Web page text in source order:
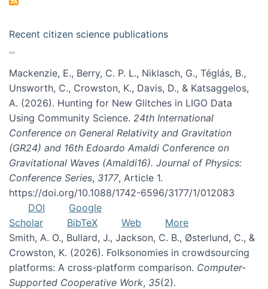
Recent citizen science publications
Mackenzie, E., Berry, C. P. L., Niklasch, G., Téglás, B.,
Unsworth, C., Crowston, K., Davis, D., & Katsaggelos,
A. (2026). Hunting for New Glitches in LIGO Data
Using Community Science. 24th International
Conference on General Relativity and Gravitation
(GR24) and 16th Edoardo Amaldi Conference on
Gravitational Waves (Amaldi16). Journal of Physics:
Conference Series, 3177, Article 1.
https://doi.org/10.1088/1742-6596/3177/1/012083
DOI
Google
Scholar
BibTeX Web
More
Smith, A. O., Bullard, J., Jackson, C. B., Østerlund, C., &
Crowston, K. (2026). Folksonomies in crowdsourcing
platforms: A cross-platform comparison. Computer-
Supported Cooperative Work, 35(2).